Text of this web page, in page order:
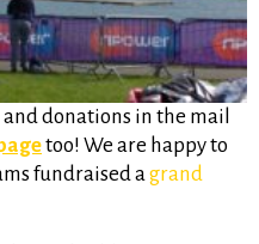
donations in the mail
too! We are happy to
fundraised a grand